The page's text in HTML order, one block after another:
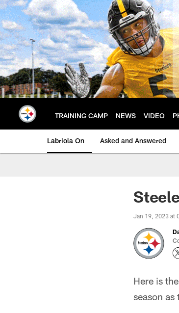
Skip
to
main
content
TRAINING CAMP NEWS VIDEO
Labriola On Asked and Answered
Jan 19, 2023 at
Here is
season